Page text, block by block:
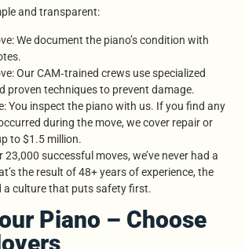
and transparent:
We document the piano’s condition with
Our CAM‑trained crews use specialized
proven techniques to prevent damage.
You inspect the piano with us. If you find any
during the move, we cover repair or
to $1.5 million.
23,000 successful moves, we’ve never had a
the result of 48+ years of experience, the
a culture that puts safety first.
Piano – Choose